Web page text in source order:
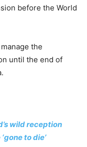
before the World
the
until the end of
wild reception
to die’